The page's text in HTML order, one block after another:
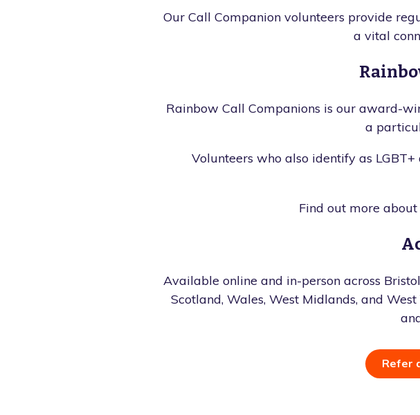
Our Call Companion volunteers provide
a vital
Rainbow Call Companions is our award-
a
Volunteers who also identify as
Find out more
Available online and in-person across
Scotland, Wales, West Midlands, and
Refer